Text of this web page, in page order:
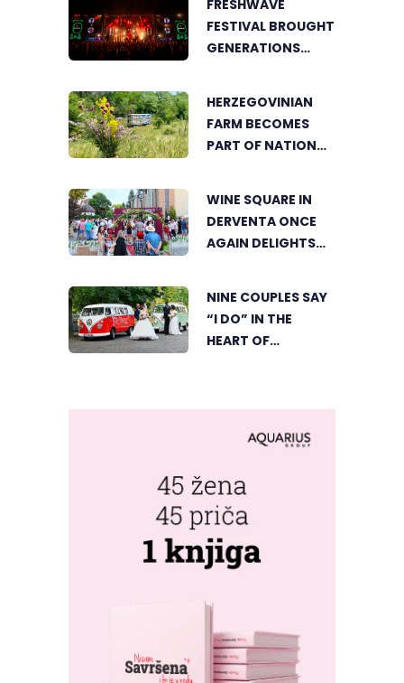
LOVERS TOGETHER
FRESHWAVE
FESTIVAL BROUGHT
GENERATIONS
NOWHERE ELSE
HERZEGOVINIAN
FARM BECOMES
PART OF NATIONAL
WINE SQUARE IN
DERVENTA ONCE
AGAIN DELIGHTS
NINE COUPLES SAY
“I DO” IN THE
HEART OF